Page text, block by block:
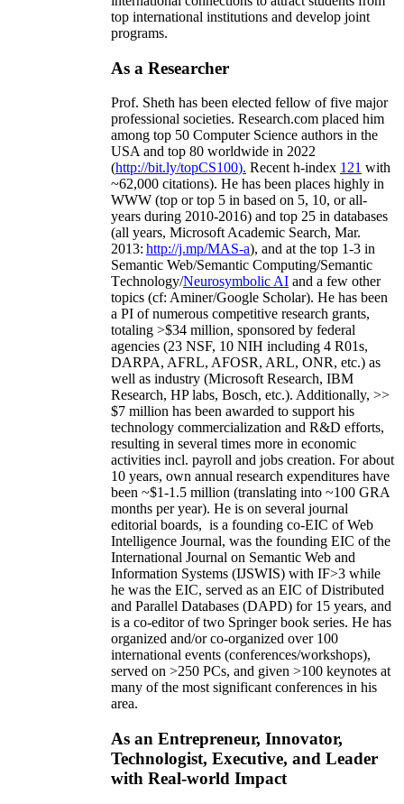
top international institutions and develop joint
programs.
As a Researcher
Prof. Sheth has been elected fellow offive major
professional societies. Research.com placed him
among top 50 Computer Science authors in the
USA and top 80 worldwide in 2022
(http://bit.ly/topCS100). Recent h-index 121 with
~62,000 citations). He has been places highly in
WWW (top or top 5 in based on 5, 10, or all-
years during 2010-2016) and top 25 in databases
(all years, Microsoft Academic Search, Mar.
2013: http://j.mp/MAS-a), and at the top 1-3 in
Semantic Web/Semantic Computing/Semantic
Technology/Neurosymbolic AI and a few other
topics (cf: Aminer/Google Scholar). He has been
a PI ofnumerous competitive research grants,
totaling >$34 million, sponsored by federal
agencies (23 NSF, 10 NIH including 4 R01s,
DARPA, AFRL, AFOSR, ARL, ONR, etc.) as
well as industry (Microsoft Research, IBM
Research, HP labs, Bosch, etc.). Additionally, >>
$7 million has been awarded to support his
technology commercialization and R&D efforts,
resulting in several times more in economic
activities incl. payroll and jobs creation. For about
10 years, own annual research expenditures have
been ~$1-1.5 million (translating into ~100 GRA
months per year). He is on several journal
editorial boards, is a founding co-EIC of Web
Intelligence Journal, was the founding EIC of the
International Journal on Semantic Web and
Information Systems (IJSWIS) with IF>3 while
he was the EIC, served as an EIC ofDistributed
and Parallel Databases (DAPD) for 15 years, and
is a co-editor of two Springer book series. He has
organized and/or co-organized over 100
international events (conferences/workshops),
served on >250 PCs, and given >100 keynotes at
many of the most significant conferences in his
area.
As an Entrepreneur, Innovator,
Technologist, Executive, and Leader
with Real-world Impact